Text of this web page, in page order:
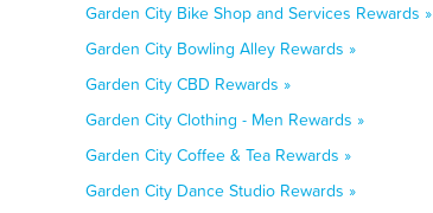
Garden City Bike Shop and Services Rewards »
Garden City Bowling Alley Rewards »
Garden City CBD Rewards »
Garden City Clothing - Men Rewards »
Garden City Coffee & Tea Rewards »
Garden City Dance Studio Rewards »